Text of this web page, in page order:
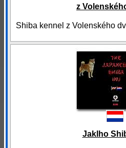
z
Shiba kennel z Volenského
Jaklho